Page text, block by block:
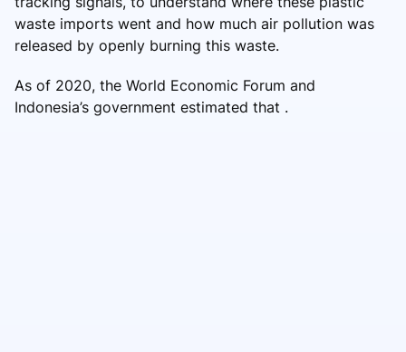
waste imports went and how much air pollution was
released by openly burning this waste.
As of 2020, the World Economic Forum and
Indonesia’s government estimated that .